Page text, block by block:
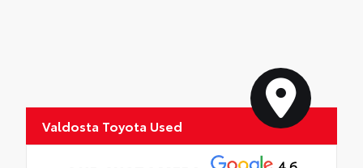
Valdosta Toyota Used